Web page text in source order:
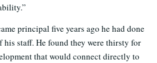
principal five years ago he had done
his staff. He found they were thirsty for
that would connect directly to